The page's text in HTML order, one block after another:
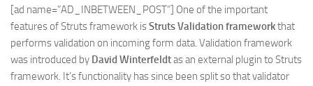
CSS
PHP
Web 2.0
[ad name=”AD_INBETWEEN_POST”] One of the important
features of Struts framework isStruts Validation frameworkthat
performs validation on incoming form data. Validation framework
was introduced by David Winterfeldtas an external plugin to Struts
framework. It’s functionality has since been split so that validator